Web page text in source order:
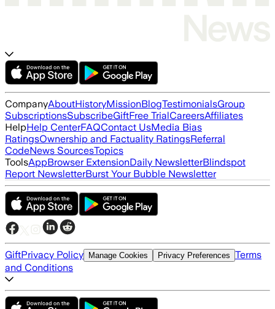
CompanyAboutHistoryMissionBlogTestimonialsGroup
SubscriptionsSubscribeGiftFree TrialCareersAffiliates
HelpHelp CenterFAQContact UsMedia Bias
RatingsOwnership and Factuality RatingsReferral
CodeNews SourcesTopics
ToolsAppBrowser ExtensionDaily NewsletterBlindspot
Report NewsletterBurst Your Bubble Newsletter
GiftPrivacy Policy Manage Cookies Privacy Preferences Terms
and Conditions